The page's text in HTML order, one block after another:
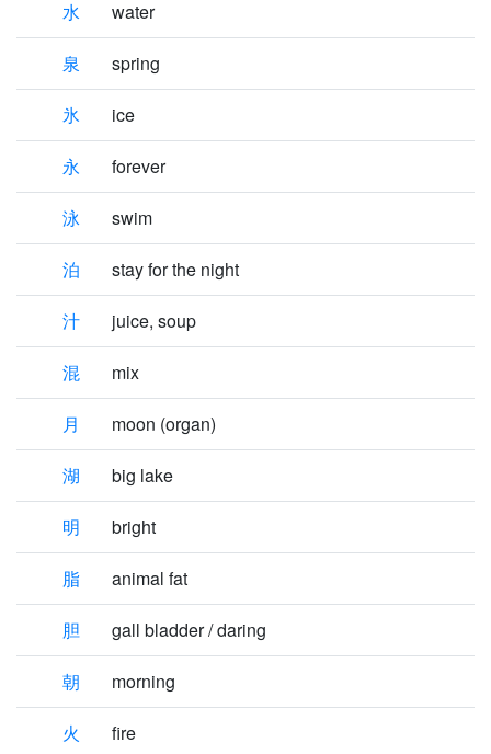
水 water
泉 spring
氷 ice
永 forever
泳 swim
泊 stay for the night
汁 juice, soup
混 mix
月 moon (organ)
湖 big lake
明 bright
脂 animal fat
胆 gall bladder / daring
朝 morning
火 fire